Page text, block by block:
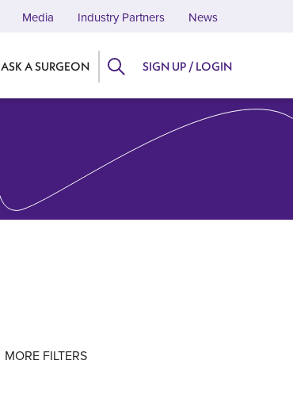
ASK A SURGEON
Media Industry Partners News
SIGN UP / LOGIN
MORE FILTERS